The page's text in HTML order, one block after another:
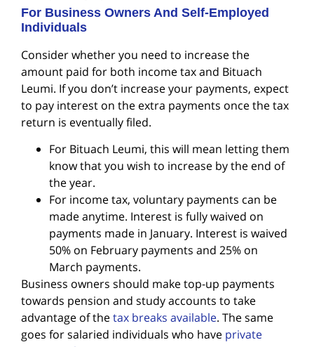
For Business Owners And Self-Employed
Individuals
Consider whether you need to increase the
amount paid for both income tax and Bituach
Leumi. If you don’t increase your payments, expect
to pay interest on the extra payments once the tax
return is eventually filed.
For Bituach Leumi, this will mean letting them
know that you wish to increase by the end of
the year.
For income tax, voluntary payments can be
made anytime. Interest is fully waived on
payments made in January. Interest is waived
50% on February payments and 25% on
March payments.
Business owners should make top-up payments
towards pension and study accounts to take
advantage of thetax breaks available. The same
goes for salaried individuals who have private